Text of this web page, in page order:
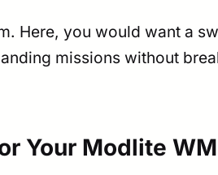
Here, you would want a
missions without
Your Modlite